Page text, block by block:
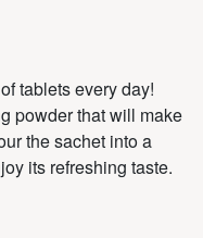
tablets every day!
powder that will make
the sachet into a
its refreshing taste.